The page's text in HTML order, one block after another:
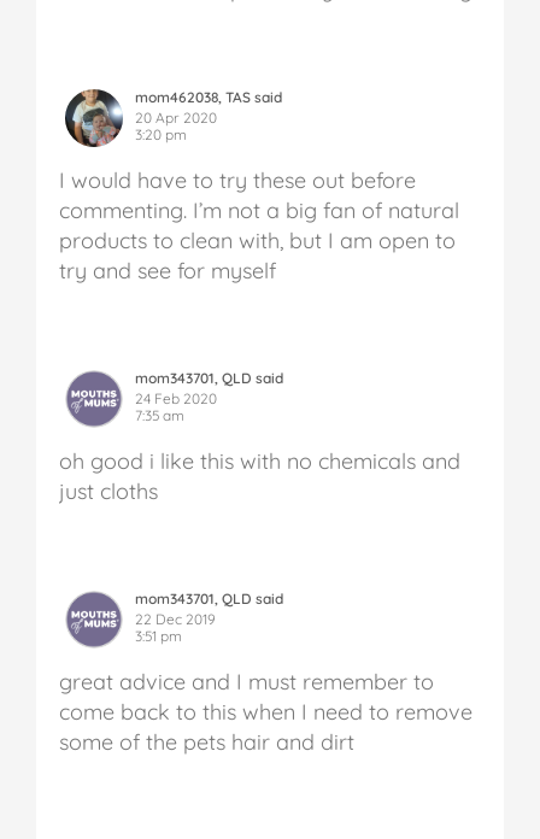
mom462038, TAS said
20 Apr 2020
3:20 pm
I would have to try these out before
commenting. I’m not a big fan of natural
products to clean with, but I am open to
try and see for myself
mom343701, QLD said
24 Feb 2020
7:35 am
oh good i like this with no chemicals and
just cloths
mom343701, QLD said
22 Dec 2019
3:51 pm
great advice and I must remember to
come back to this when I need to remove
some of the pets hair and dirt